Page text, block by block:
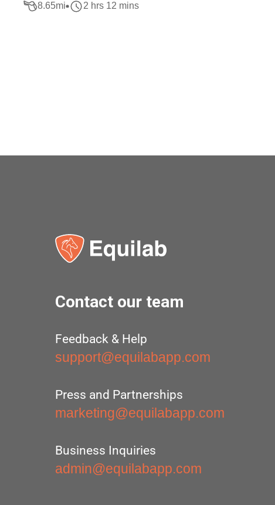
8.65mi 2 hrs 12 mins
Contact our team
Feedback & Help
support@equilabapp.com
Press and Partnerships
marketing@equilabapp.com
Business Inquiries
admin@equilabapp.com